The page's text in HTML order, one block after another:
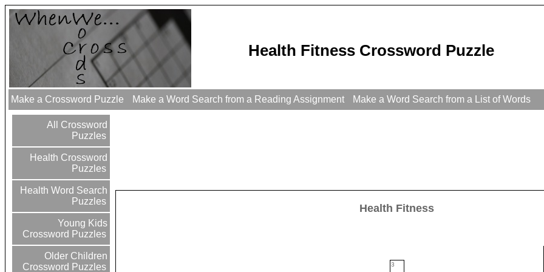
Health Fitness Crossword Puzzle
Make a Crossword Puzzle Make a Word Search from a Reading Assignment Make a Word Search from a List of Words
All Crossword
Puzzles
Health Crossword
Puzzles
Health Word Search
Puzzles
Young Kids
Crossword Puzzles
Older Children
Crossword Puzzles
Health Fitness
3